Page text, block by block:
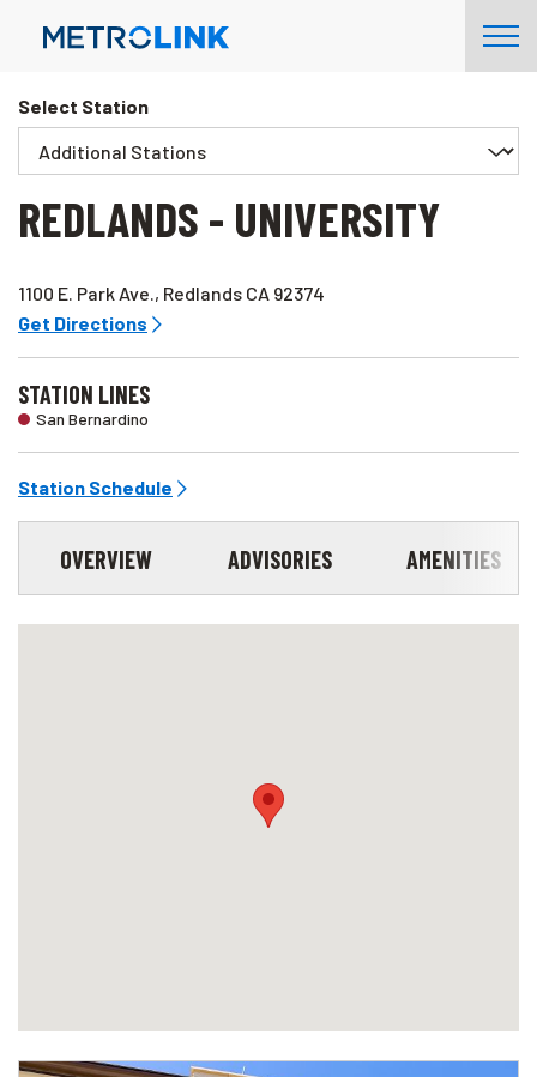
Navigation
Select Station
REDLANDS - UNIVERSITY
1100 E. Park Ave., Redlands CA 92374
Get Directions
STATION LINES
San Bernardino
Station Schedule
OVERVIEW ADVISORIES AMENITIES